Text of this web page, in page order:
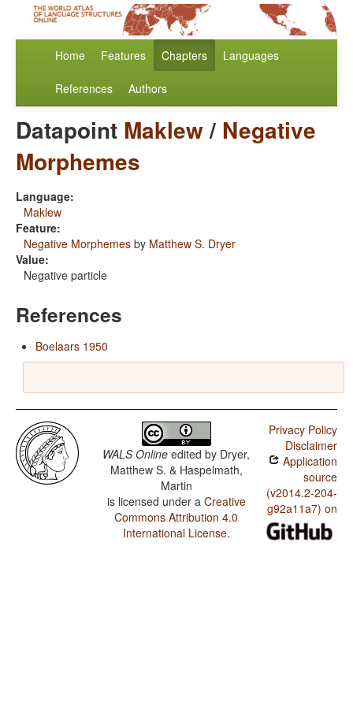
Home Features Chapters Languages
References Authors
Datapoint Maklew/ Negative
Morphemes
Language:
Maklew
Feature:
Negative Morphemes by Matthew S. Dryer
Value:
Negative particle
References
Boelaars 1950
WALS Online edited by Dryer,
Matthew S. & Haspelmath,
Martin
is licensed under a Creative
Commons Attribution 4.0
International License.
Privacy Policy
Disclaimer
Application
source
(v2014.2-204-
g92a11a7) on